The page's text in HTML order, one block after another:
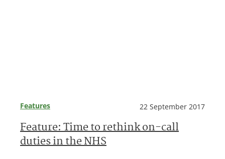
Features 22 September 2017
Feature: Time to rethink on-call
duties in the NHS